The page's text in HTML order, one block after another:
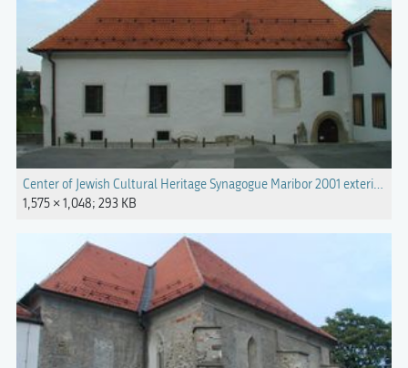
Center of Jewish Cultural Heritage Synagogue Maribor 2001 exterior
1,575 × 1,048; 293 KB